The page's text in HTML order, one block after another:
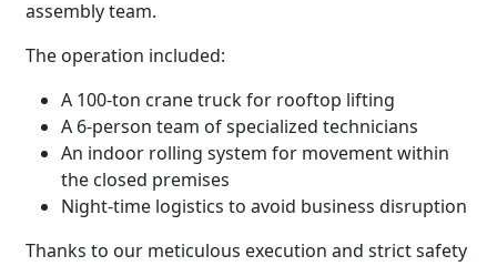
assembly team.
The operation included:
A 100-ton crane truck for rooftop lifting
A 6-person team of specialized technicians
An indoor rolling system for movement within
the closed premises
Night-time logistics to avoid business disruption
Thanks to our meticulous execution and strict safety